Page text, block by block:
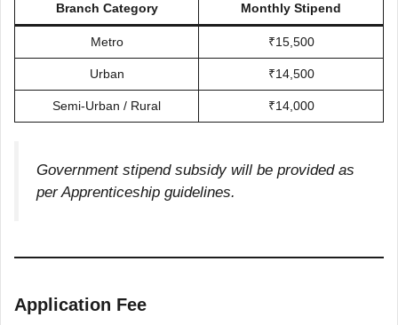
Branch Category Monthly Stipend
Metro ₹15,500
Urban ₹14,500
Semi-Urban / Rural ₹14,000
Government stipend subsidy will be provided as
per Apprenticeship guidelines.
Application Fee